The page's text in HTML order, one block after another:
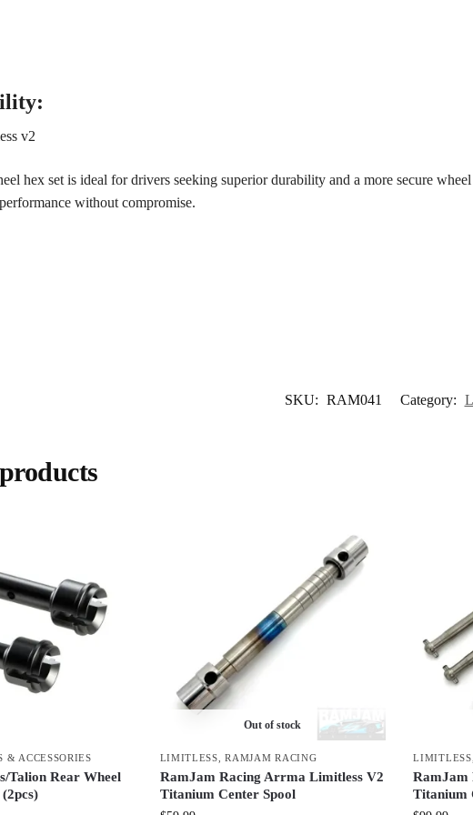
v2
hex set is ideal for drivers seeking superior durability and a more secure
without compromise.
SKU: RAM041 Category:
& ACCESSORIES
Talion Rear Wheel
Out of stock
LIMITLESS ,RAMJAM RACING
RamJam Racing Arrma Limitless V2
Titanium Center Spool
LIMITLESS
RamJam
Titanium